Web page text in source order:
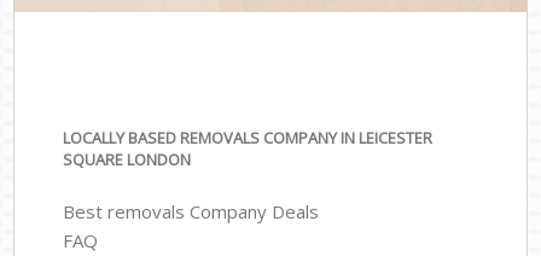
LOCALLY BASED REMOVALS COMPANY IN LEICESTER
SQUARE LONDON
Best removals Company Deals
FAQ